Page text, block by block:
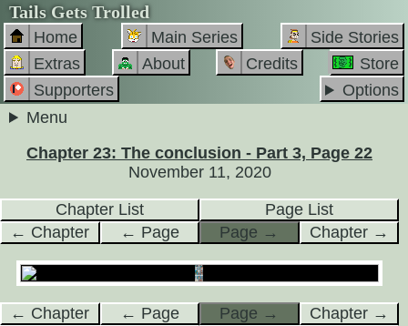
Tails Gets Trolled
Home Main Series
Side Stories
Extras
About Credits
Store
Supporters
Options
Menu
Chapter 23: The conclusion - Part 3, Page 22
November 11, 2020
Chapter List
Page List
← Chapter
← Page Page → Chapter →
← Chapter ← Page Page →
Chapter →